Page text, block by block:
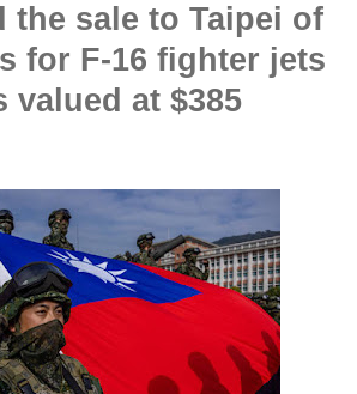
the sale to Taipei of
for F-16 fighter jets
valued at $385